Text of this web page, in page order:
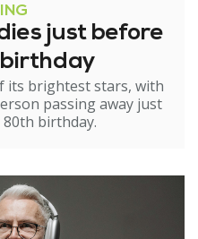
just before
its brightest stars, with
passing away just
birthday.